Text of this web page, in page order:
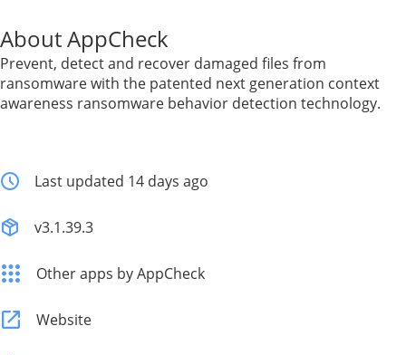
About AppCheck
Prevent, detect and recover damaged files from
ransomware with the patented next generation context
awareness ransomware behavior detection technology.
Last updated 14 days ago
v3.1.39.3
Other apps by AppCheck
Website